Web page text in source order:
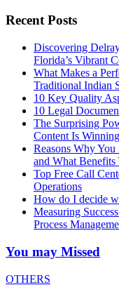
Recent Posts
Discovering
Florida’s Vibrant
What Makes a
Traditional Indian
10 Key Quality
10 Legal
The Surprising
Content Is
Reasons Why
and What Benefits
Top Free Call
Operations
How do I decide
Measuring
Process
You may Missed
OTHERS